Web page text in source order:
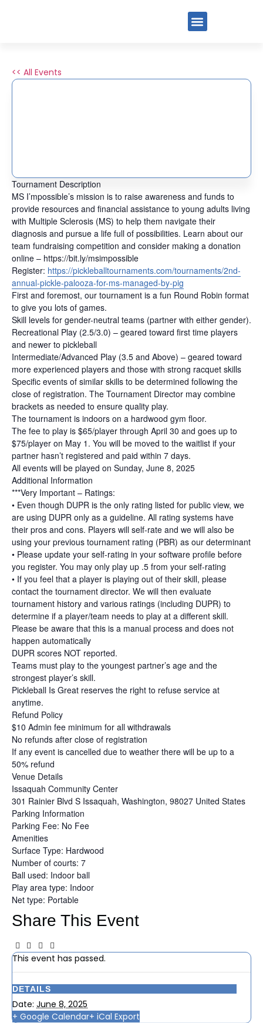
<< All Events
June 8, 2025
Tournament Description
MS I’mpossible’s mission is to raise awareness and funds to
provide resources and financial assistance to young adults living
with Multiple Sclerosis (MS) to help them navigate their
diagnosis and pursue a life full of possibilities. Learn about our
team fundraising competition and consider making a donation
online – https://bit.ly/msimpossible
Register: https://pickleballtournaments.com/tournaments/2nd-
annual-pickle-palooza-for-ms-managed-by-pig
First and foremost, our tournament is a fun Round Robin format
to give you lots of games.
Skill levels for gender-neutral teams (partner with either gender).
Recreational Play (2.5/3.0) – geared toward first time players
and newer to pickleball
Intermediate/Advanced Play (3.5 and Above) – geared toward
more experienced players and those with strong racquet skills
Specific events of similar skills to be determined following the
close of registration. The Tournament Director may combine
brackets as needed to ensure quality play.
The tournament is indoors on a hardwood gym floor.
The fee to play is $65/player through April 30 and goes up to
$75/player on May 1. You will be moved to the waitlist if your
partner hasn’t registered and paid within 7 days.
All events will be played on Sunday, June 8, 2025
Additional Information
***Very Important – Ratings:
• Even though DUPR is the only rating listed for public view, we
are using DUPR only as a guideline. All rating systems have
their pros and cons. Players will self-rate and we will also be
using your previous tournament rating (PBR) as our determinant
• Please update your self-rating in your software profile before
you register. You may only play up .5 from your self-rating
• If you feel that a player is playing out of their skill, please
contact the tournament director. We will then evaluate
tournament history and various ratings (including DUPR) to
determine if a player/team needs to play at a different skill.
Please be aware that this is a manual process and does not
happen automatically
DUPR scores NOT reported.
Teams must play to the youngest partner’s age and the
strongest player’s skill.
Pickleball Is Great reserves the right to refuse service at
anytime.
Refund Policy
$10 Admin fee minimum for all withdrawals
No refunds after close of registration
If any event is cancelled due to weather there will be up to a
50% refund
Venue Details
Issaquah Community Center
301 Rainier Blvd S Issaquah, Washington, 98027 United States
Parking Information
Parking Fee: No Fee
Amenities
Surface Type: Hardwood
Number of courts: 7
Ball used: Indoor ball
Play area type: Indoor
Net type: Portable
Share This Event
This event has passed.
DETAILS
Date: June 8, 2025
+ Google Calendar+ iCal Export